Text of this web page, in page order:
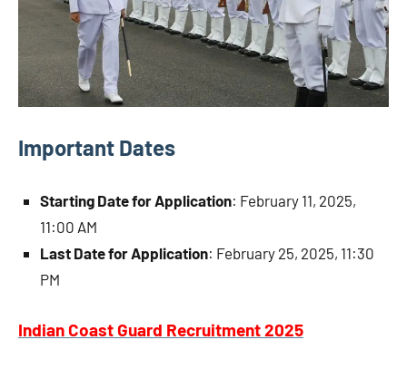
Important Dates
Starting Date for Application: February 11, 2025,
11:00 AM
Last Date for Application: February 25, 2025, 11:30
PM
Indian Coast Guard Recruitment 2025